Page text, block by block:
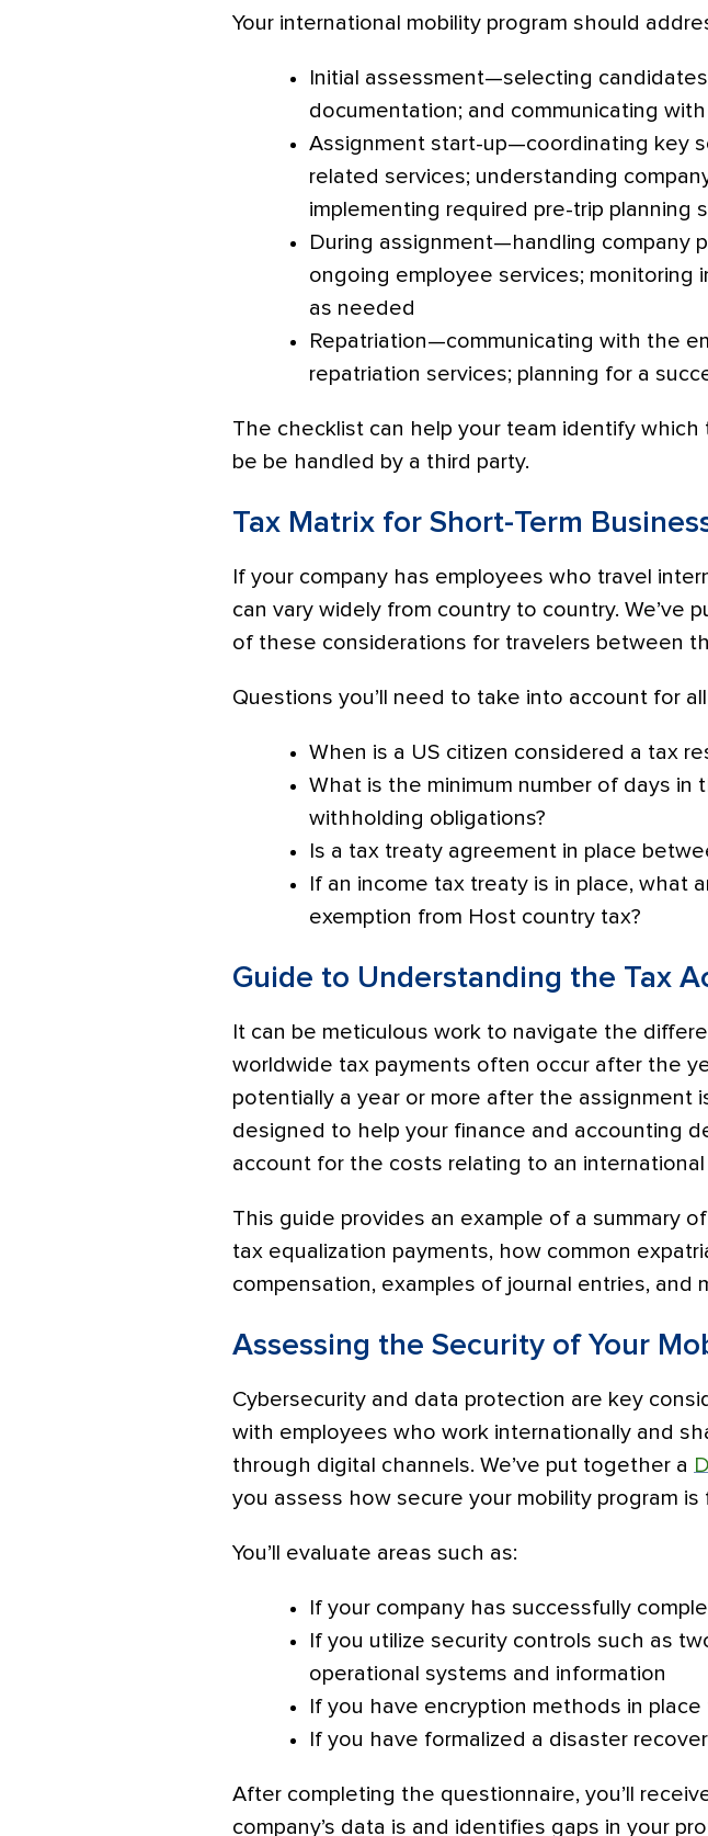
Your international mobility program should
Initial assessment—selecting
documentation; and communicating
Assignment start-up—coordinating key
related services; understanding
implementing required pre-trip planning
During assignment—handling company
ongoing employee services; monitoring
as needed
Repatriation—communicating with the
repatriation services; planning for a
The checklist can help your team identify
be be handled by a third party.
Tax Matrix for Short-Term
If your company has employees who travel
can vary widely from country to country. We’ve
of these considerations for travelers between
Questions you’ll need to take into account for
When is a US citizen considered a tax
What is the minimum number of days
withholding obligations?
Is a tax treaty agreement in place
If an income tax treaty is in place,
exemption from Host country tax?
Guide to Understanding the Tax
It can be meticulous work to navigate the
worldwide tax payments often occur after the
potentially a year or more after the assignment
designed to help your finance and accounting
account for the costs relating to an international
This guide provides an example of a summary
tax equalization payments, how common
compensation, examples of journal entries, and
Assessing the Security of Your
Cybersecurity and data protection are key
with employees who work internationally and
through digital channels. We’ve put together a
you assess how secure your mobility program
You’ll evaluate areas such as:
If your company has successfully
If you utilize security controls such as
operational systems and information
If you have encryption methods in
If you have formalized a disaster
After completing the questionnaire, you’ll
company’s data is and identifies gaps in your